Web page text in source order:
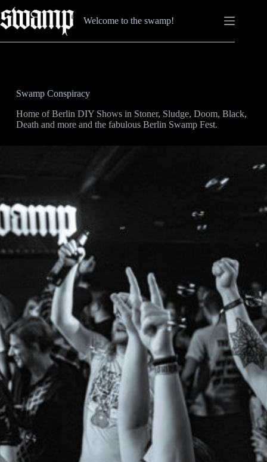
Skip
to
content
Welcome to the swamp!
Swamp Conspiracy
Home of Berlin DIY Shows in Stoner, Sludge, Doom, Black,
Death and more and the fabulous Berlin Swamp Fest.